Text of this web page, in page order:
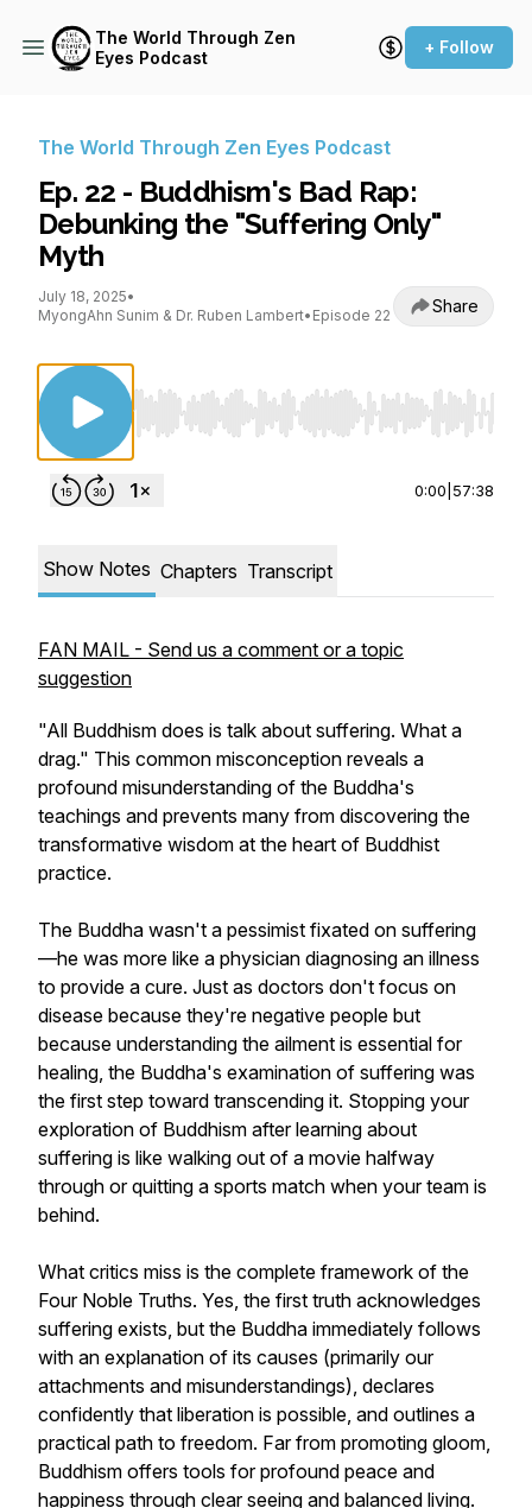
The World Through Zen
Eyes Podcast
+ Follow
The World Through Zen Eyes Podcast
Ep. 22 - Buddhism's Bad Rap:
Debunking the "Suffering Only"
Myth
July 18, 2025•
MyongAhn Sunim & Dr. Ruben Lambert• Episode 22 Share
Use Left/Right to seek, Home/End to jump
0:00 57:38
Show Notes Chapters Transcript
FAN MAIL - Send us a comment or a topic
suggestion
"All Buddhism does is talk about suffering. What a
drag." This common misconception reveals a
profound misunderstanding of the Buddha's
teachings and prevents many from discovering the
transformative wisdom at the heart of Buddhist
practice.
The Buddha wasn't a pessimist fixated on suffering
—he was more like a physician diagnosing an illness
to provide a cure. Just as doctors don't focus on
disease because they're negative people but
because understanding the ailment is essential for
healing, the Buddha's examination of suffering was
the first step toward transcending it. Stopping your
exploration of Buddhism after learning about
suffering is like walking out of a movie halfway
through or quitting a sports match when your team is
behind.
What critics miss is the complete framework of the
Four Noble Truths. Yes, the first truth acknowledges
suffering exists, but the Buddha immediately follows
with an explanation of its causes (primarily our
attachments and misunderstandings), declares
confidently that liberation is possible, and outlines a
practical path to freedom. Far from promoting gloom,
Buddhism offers tools for profound peace and
happiness through clear seeing and balanced living.